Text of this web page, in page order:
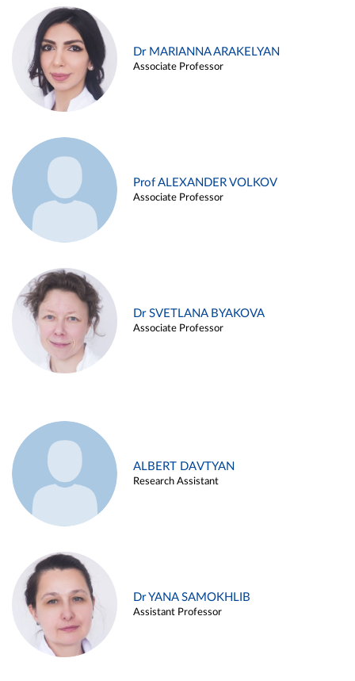
Dr MARIANNA ARAKELYAN
Associate Professor
Prof ALEXANDER VOLKOV
Associate Professor
Dr SVETLANA BYAKOVA
Associate Professor
ALBERT DAVTYAN
Research Assistant
Dr YANA SAMOKHLIB
Assistant Professor